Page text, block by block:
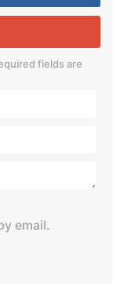
fields are
email.